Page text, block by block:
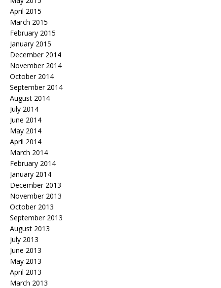
April 2015
March 2015
February 2015
January 2015
December 2014
November 2014
October 2014
September 2014
August 2014
July 2014
June 2014
May 2014
April 2014
March 2014
February 2014
January 2014
December 2013
November 2013
October 2013
September 2013
August 2013
July 2013
June 2013
May 2013
April 2013
March 2013